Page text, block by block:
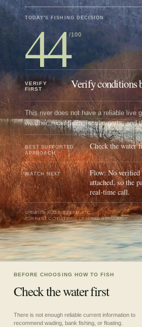
TODAY'S FISHING DECISION
44/100
VERIFY
FIRST
Verify conditions
This river does not have a reliable live
weather, recent rain, local reports, and
BEST SUPPORTED
APPROACH
Check the water
WATCH NEXT
Flow: No
attached, so the
real-time call.
UPDATEDAUG 9, 2:23 AM UTC
CURRENT CONDITIONS CHECKED REGULARLY
BEFORE CHOOSING HOW TO FISH
Check the water first
There is not enough reliable current information to
recommend wading, bank fishing, or floating.